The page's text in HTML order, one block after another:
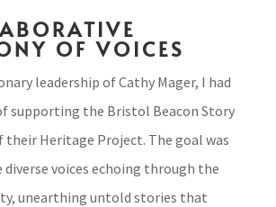
OF VOICES
leadership of Cathy Mager, I had
supporting the Bristol Beacon Story
their Heritage Project. The goal was
voices echoing through the
unearthing untold stories that